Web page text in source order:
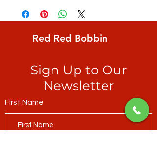
Brandon Mably, Onion Rings, irregular,
circular, melon ground with soft yellow
Red Red Bobbin
Sign Up to Our
Newsletter
First Name